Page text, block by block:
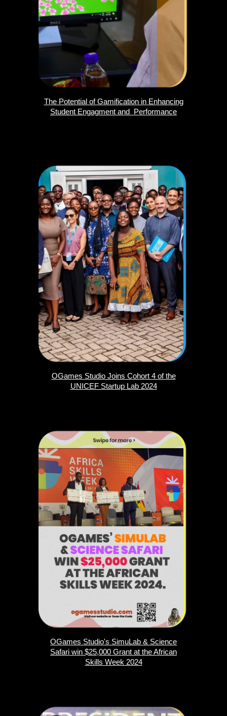
The Potential of Gamification in Enhancing
Student Engagment and Performance
OGames Studio Joins Cohort 4 of the
UNICEF Startup Lab 2024
OGames Studio's SimuLab & Science
Safari win $25,000 Grant at the African
Skills Week 2024